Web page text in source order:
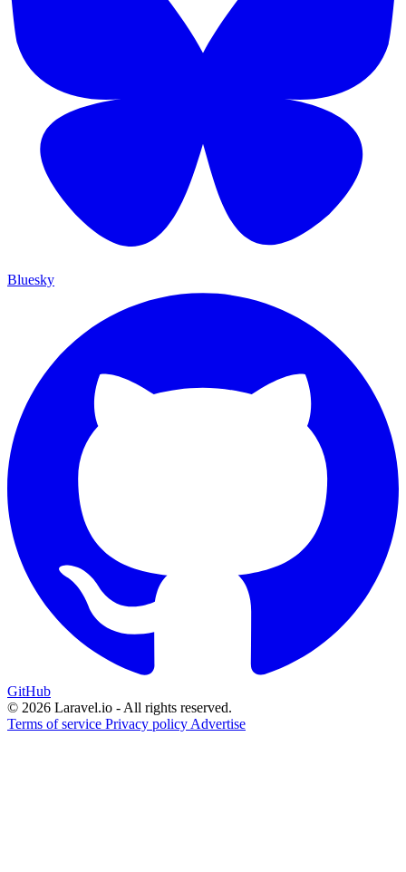
Bluesky
GitHub
© 2026 Laravel.io - All rights reserved.
Terms of service Privacy policy Advertise